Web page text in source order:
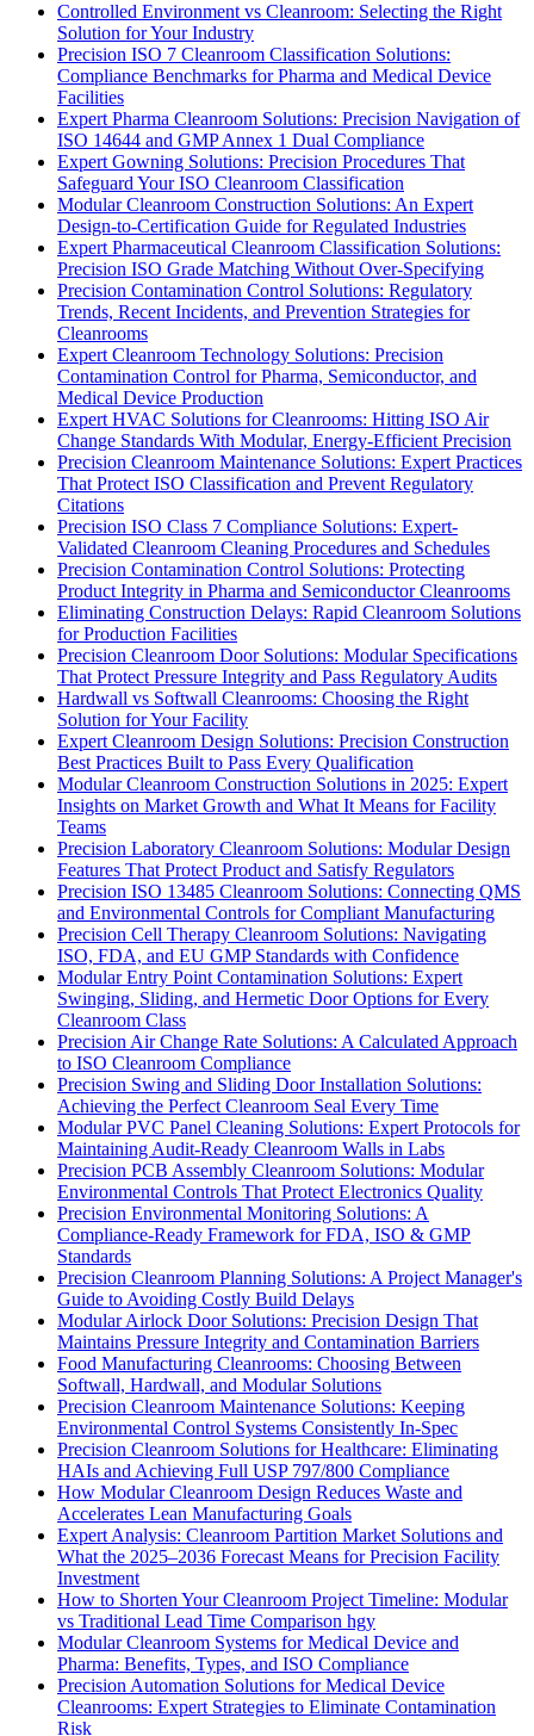
Controlled Environment vs Cleanroom: Selecting the Right
Solution for Your Industry
Precision ISO 7 Cleanroom Classification Solutions:
Compliance Benchmarks for Pharma and Medical Device
Facilities
Expert Pharma Cleanroom Solutions: Precision Navigation of
ISO 14644 and GMP Annex 1 Dual Compliance
Expert Gowning Solutions: Precision Procedures That
Safeguard Your ISO Cleanroom Classification
Modular Cleanroom Construction Solutions: An Expert
Design-to-Certification Guide for Regulated Industries
Expert Pharmaceutical Cleanroom Classification Solutions:
Precision ISO Grade Matching Without Over-Specifying
Precision Contamination Control Solutions: Regulatory
Trends, Recent Incidents, and Prevention Strategies for
Cleanrooms
Expert Cleanroom Technology Solutions: Precision
Contamination Control for Pharma, Semiconductor, and
Medical Device Production
Expert HVAC Solutions for Cleanrooms: Hitting ISO Air
Change Standards With Modular, Energy-Efficient Precision
Precision Cleanroom Maintenance Solutions: Expert Practices
That Protect ISO Classification and Prevent Regulatory
Citations
Precision ISO Class 7 Compliance Solutions: Expert-
Validated Cleanroom Cleaning Procedures and Schedules
Precision Contamination Control Solutions: Protecting
Product Integrity in Pharma and Semiconductor Cleanrooms
Eliminating Construction Delays: Rapid Cleanroom Solutions
for Production Facilities
Precision Cleanroom Door Solutions: Modular Specifications
That Protect Pressure Integrity and Pass Regulatory Audits
Hardwall vs Softwall Cleanrooms: Choosing the Right
Solution for Your Facility
Expert Cleanroom Design Solutions: Precision Construction
Best Practices Built to Pass Every Qualification
Modular Cleanroom Construction Solutions in 2025: Expert
Insights on Market Growth and What It Means for Facility
Teams
Precision Laboratory Cleanroom Solutions: Modular Design
Features That Protect Product and Satisfy Regulators
Precision ISO 13485 Cleanroom Solutions: Connecting QMS
and Environmental Controls for Compliant Manufacturing
Precision Cell Therapy Cleanroom Solutions: Navigating
ISO, FDA, and EU GMP Standards with Confidence
Modular Entry Point Contamination Solutions: Expert
Swinging, Sliding, and Hermetic Door Options for Every
Cleanroom Class
Precision Air Change Rate Solutions: A Calculated Approach
to ISO Cleanroom Compliance
Precision Swing and Sliding Door Installation Solutions:
Achieving the Perfect Cleanroom Seal Every Time
Modular PVC Panel Cleaning Solutions: Expert Protocols for
Maintaining Audit-Ready Cleanroom Walls in Labs
Precision PCB Assembly Cleanroom Solutions: Modular
Environmental Controls That Protect Electronics Quality
Precision Environmental Monitoring Solutions: A
Compliance-Ready Framework for FDA, ISO & GMP
Standards
Precision Cleanroom Planning Solutions: A Project Manager's
Guide to Avoiding Costly Build Delays
Modular Airlock Door Solutions: Precision Design That
Maintains Pressure Integrity and Contamination Barriers
Food Manufacturing Cleanrooms: Choosing Between
Softwall, Hardwall, and Modular Solutions
Precision Cleanroom Maintenance Solutions: Keeping
Environmental Control Systems Consistently In-Spec
Precision Cleanroom Solutions for Healthcare: Eliminating
HAIs and Achieving Full USP 797/800 Compliance
How Modular Cleanroom Design Reduces Waste and
Accelerates Lean Manufacturing Goals
Expert Analysis: Cleanroom Partition Market Solutions and
What the 2025–2036 Forecast Means for Precision Facility
Investment
How to Shorten Your Cleanroom Project Timeline: Modular
vs Traditional Lead Time Comparison hgy
Modular Cleanroom Systems for Medical Device and
Pharma: Benefits, Types, and ISO Compliance
Precision Automation Solutions for Medical Device
Cleanrooms: Expert Strategies to Eliminate Contamination
Risk